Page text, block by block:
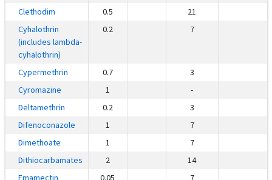
Clethodim
0.5
21
Cyhalothrin
(includes lambda-
cyhalothrin)
0.2 7
Cypermethrin 0.7
3
Cyromazine
1
-
Deltamethrin
0.2
3
Difenoconazole
1
7
Dimethoate
1
7
Dithiocarbamates
2
14
Emamectin
0.05 7